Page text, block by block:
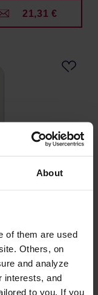
About
of them are used
Others, on
and analyze
interests, and
to you. If you
21,31 €
24,48 €